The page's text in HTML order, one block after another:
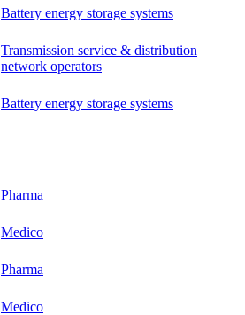
Battery energy storage systems
Transmission service & distribution
network operators
Battery energy storage systems
Pharma
Medico
Pharma
Medico